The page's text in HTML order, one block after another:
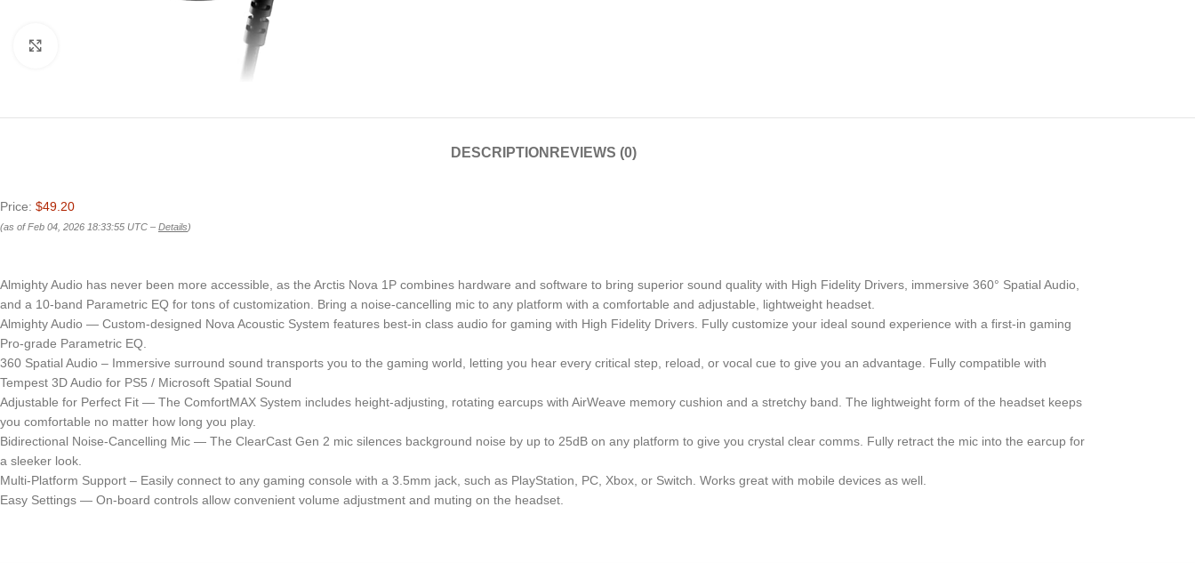
DESCRIPTION REVIEWS (0)
Price: $49.20
(as of Feb 04, 2026 18:33:55 UTC – Details)
Almighty Audio has never been more accessible, as the Arctis Nova 1P combines hardware and software to bring superior sound quality with High Fidelity Drivers, immersive 360° Spatial Audio,
and a 10-band Parametric EQ for tons of customization. Bring a noise-cancelling mic to any platform with a comfortable and adjustable, lightweight headset.
Almighty Audio — Custom-designed Nova Acoustic System features best-in class audio for gaming with High Fidelity Drivers. Fully customize your ideal sound experience with a first-in gaming
Pro-grade Parametric EQ.
360 Spatial Audio – Immersive surround sound transports you to the gaming world, letting you hear every critical step, reload, or vocal cue to give you an advantage. Fully compatible with
Tempest 3D Audio for PS5 / Microsoft Spatial Sound
Adjustable for Perfect Fit — The ComfortMAX System includes height-adjusting, rotating earcups with AirWeave memory cushion and a stretchy band. The lightweight form of the headset keeps
you comfortable no matter how long you play.
Bidirectional Noise-Cancelling Mic — The ClearCast Gen 2 mic silences background noise by up to 25dB on any platform to give you crystal clear comms. Fully retract the mic into the earcup for
a sleeker look.
Multi-Platform Support – Easily connect to any gaming console with a 3.5mm jack, such as PlayStation, PC, Xbox, or Switch. Works great with mobile devices as well.
Easy Settings — On-board controls allow convenient volume adjustment and muting on the headset.